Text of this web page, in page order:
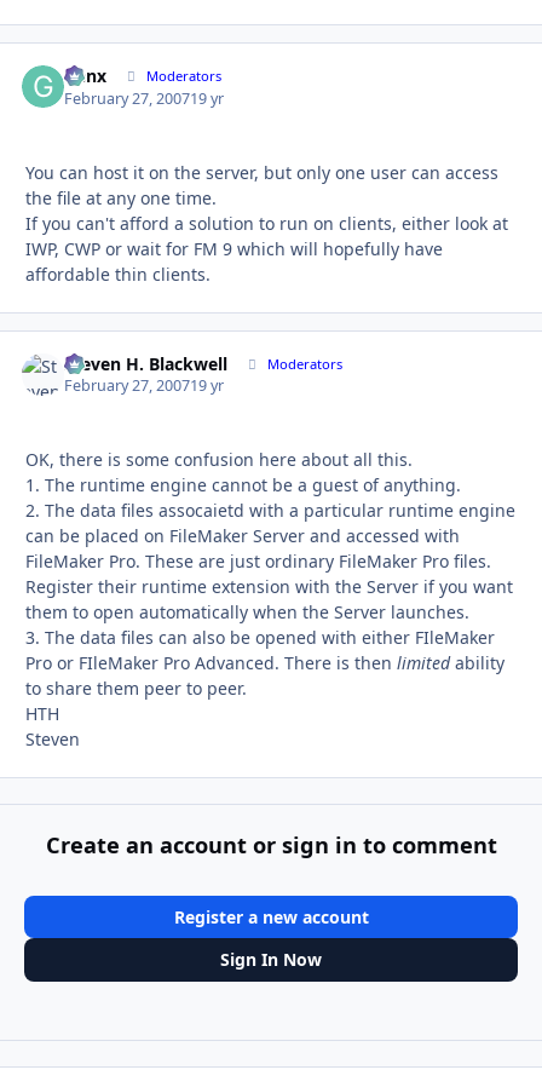
Genx Moderators
February 27, 200719 yr
You can host it on the server, but only one user can access
the file at any one time.
If you can't afford a solution to run on clients, either look at
IWP, CWP or wait for FM 9 which will hopefully have
affordable thin clients.
Steven H. Blackwell Moderators
February 27, 200719 yr
OK, there is some confusion here about all this.
1. The runtime engine cannot be a guest of anything.
2. The data files assocaietd with a particular runtime engine
can be placed on FileMaker Server and accessed with
FileMaker Pro. These are just ordinary FileMaker Pro files.
Register their runtime extension with the Server if you want
them to open automatically when the Server launches.
3. The data files can also be opened with either FIleMaker
Pro or FIleMaker Pro Advanced. There is then limitedability
to share them peer to peer.
HTH
Steven
Create an account or sign in to comment
Register a new account
Sign In Now